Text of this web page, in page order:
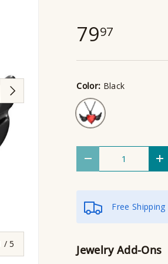
/of
5
Next
7997
Color: Black
Black
Decrease quantity
Free
Jewelry Add-Ons